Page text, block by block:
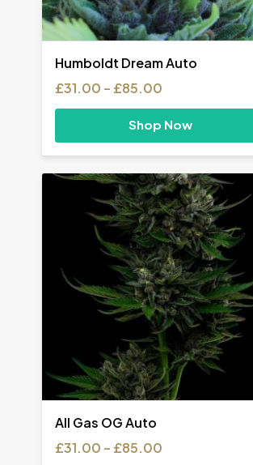
Humboldt Dream Auto
£31.00 – £85.00
£31.00
£85.00
Shop Now
All Gas OG Auto
£31.00 – £85.00